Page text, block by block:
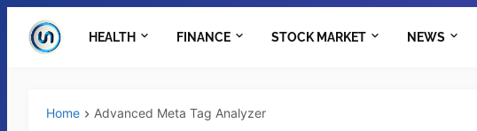
HEALTH FINANCE STOCK MARKET NEWS
Home Advanced Meta Tag Analyzer